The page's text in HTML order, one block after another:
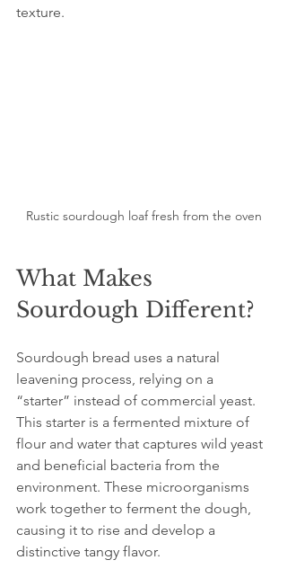
texture.
Rustic sourdough loaf fresh from the oven
What Makes
Sourdough Different?
Sourdough bread uses a natural
leavening process, relying on a
“starter” instead of commercial yeast.
This starter is a fermented mixture of
flour and water that captures wild yeast
and beneficial bacteria from the
environment. These microorganisms
work together to ferment the dough,
causing it to rise and develop a
distinctive tangy flavor.